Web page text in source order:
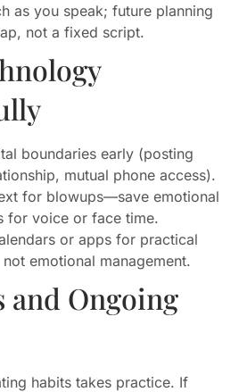
as you speak; future planning
not a fixed script.
boundaries early (posting
mutual phone access).
for blowups—save emotional
for voice or face time.
or apps for practical
emotional management.
and Ongoing
habits takes practice. If